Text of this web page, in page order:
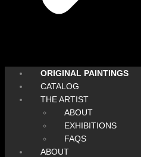
ORIGINAL PAINTINGS
CATALOG
THE ARTIST
ABOUT
EXHIBITIONS
FAQS
ABOUT